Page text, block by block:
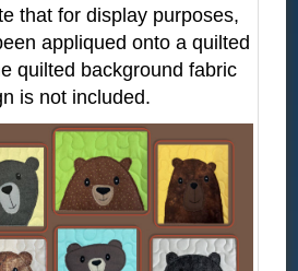
that for display purposes,
appliqued onto a quilted
quilted background fabric
is not included.